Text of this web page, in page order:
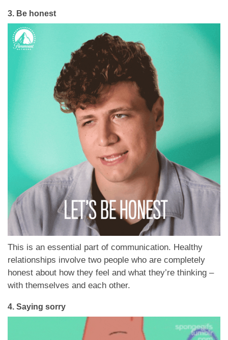
3. Be honest
This is an essential part of communication. Healthy
relationships involve two people who are completely
honest about how they feel and what they’re thinking –
with themselves and each other.
4. Saying sorry